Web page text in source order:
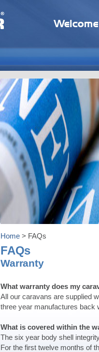
Home > FAQs
FAQs
Warranty
What warranty does my
All our caravans are supplied
three year manufactures back
What is covered within the
The six year body shell
For the first twelve months of